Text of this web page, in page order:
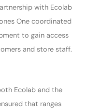
with Ecolab
One coordinated
to gain access
and store staff.
Ecolab and the
that ranges